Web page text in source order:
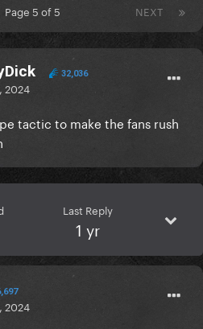
NEXT
Page 5 of 5
32,036
2024
tactic to make the fans rush
Last Reply
1 yr
2024